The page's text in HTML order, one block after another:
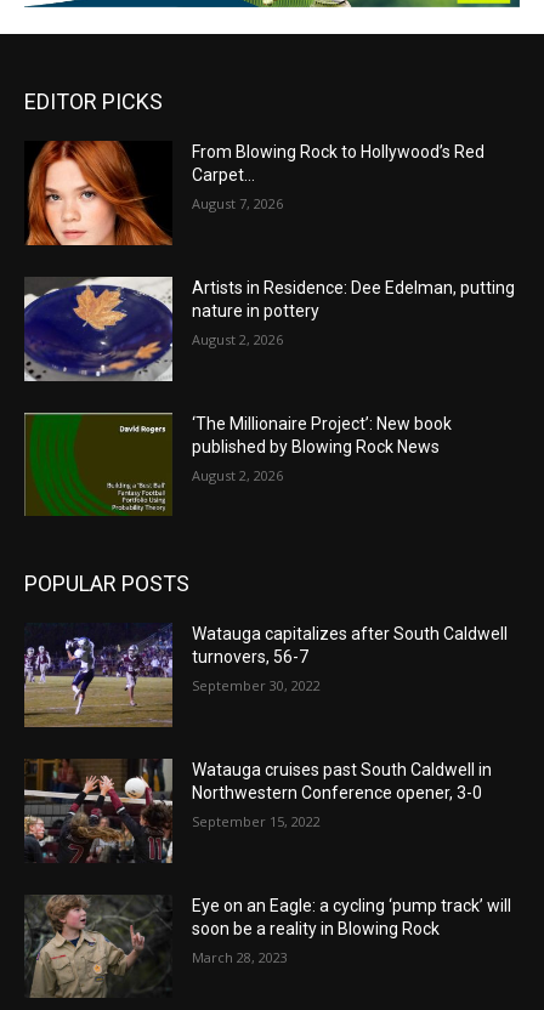
EDITOR PICKS
From Blowing Rock to Hollywood’s Red
Carpet…
August 7, 2026
Artists in Residence: Dee Edelman, putting
nature in pottery
August 2, 2026
‘The Millionaire Project’: New book
published by Blowing Rock News
August 2, 2026
POPULAR POSTS
Watauga capitalizes after South Caldwell
turnovers, 56-7
September 30, 2022
Watauga cruises past South Caldwell in
Northwestern Conference opener, 3-0
September 15, 2022
Eye on an Eagle: a cycling ‘pump track’ will
soon be a reality in Blowing Rock
March 28, 2023